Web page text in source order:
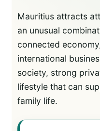
Mauritius attracts
an unusual
connected
international
society, strong
lifestyle that can
family life.